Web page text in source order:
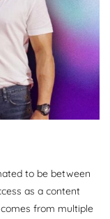
to be between
as a content
from multiple